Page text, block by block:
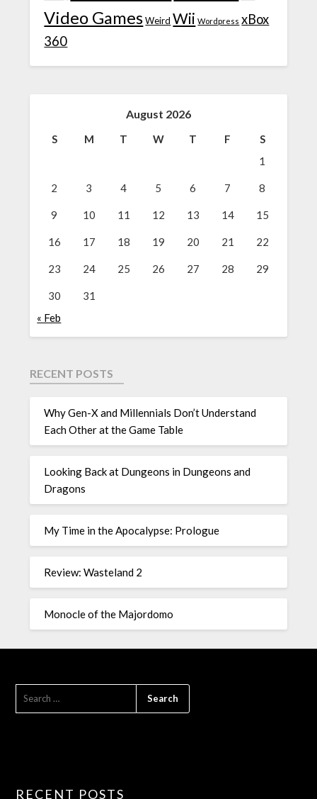
Video Games Weird Wii Wordpress xBox
360
August 2026
S M T W T F
S
1
2 3 4 5 6 7 8
9 10 11 12 13 14 15
16 17 18 19 20 21 22
23 24 25 26 27 28 29
30
31
« Feb
RECENT POSTS
Why Gen-X and Millennials Don’t Understand
Each Other at the Game Table
Looking Back at Dungeons in Dungeons and
Dragons
My Time in the Apocalypse: Prologue
Review: Wasteland 2
Monocle of the Majordomo
RECENT POSTS